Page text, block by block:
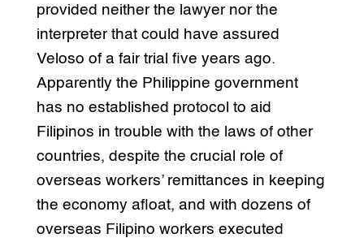
provided neither the lawyer nor the
interpreter that could have assured
Veloso of a fair trial five years ago.
Apparently the Philippine government
has no established protocol to aid
Filipinos in trouble with the laws of other
countries, despite the crucial role of
overseas workers’ remittances in keeping
the economy afloat, and with dozens of
overseas Filipino workers executed